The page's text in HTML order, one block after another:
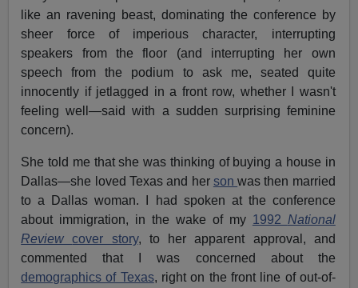
like an ravening beast, dominating the conference by
sheer force of imperious character, interrupting
speakers from the floor (and interrupting her own
speech from the podium to ask me, seated quite
innocently if jetlagged in a front row, whether I wasn't
feeling well—said with a sudden surprising feminine
concern).
She told me that she was thinking of buying a house in
Dallas—she loved Texas and her sonwas then married
to a Dallas woman. I had spoken at the conference
about immigration, in the wake of my 1992 National
Reviewcover story, to her apparent approval, and
commented that I was concerned about the
demographics of Texas, right on the front line of out-of-